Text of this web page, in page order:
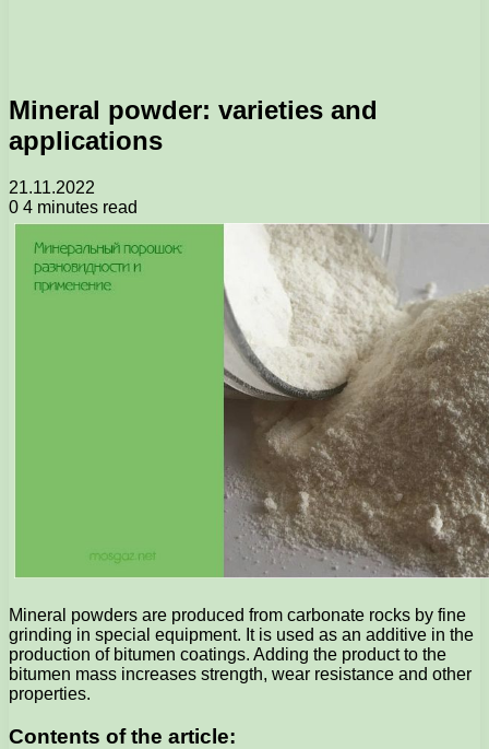
Mineral powder: varieties and
applications
21.11.2022
0 4 minutes read
Mineral powders are produced from carbonate rocks by fine
grinding in special equipment. It is used as an additive in the
production of bitumen coatings. Adding the product to the
bitumen mass increases strength, wear resistance and other
properties.
Contents of the article: